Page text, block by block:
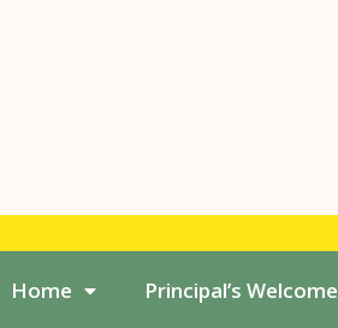
Home Principal’s Welcome